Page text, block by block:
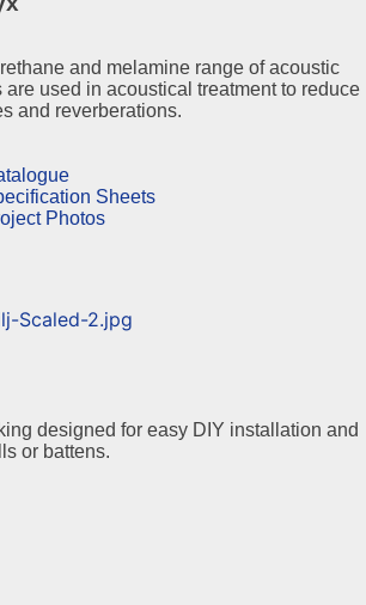
and melamine range of acoustic
are used in acoustical treatment to reduce
and reverberations.
Sheets
Photos
designed for easy DIY installation and
or battens.